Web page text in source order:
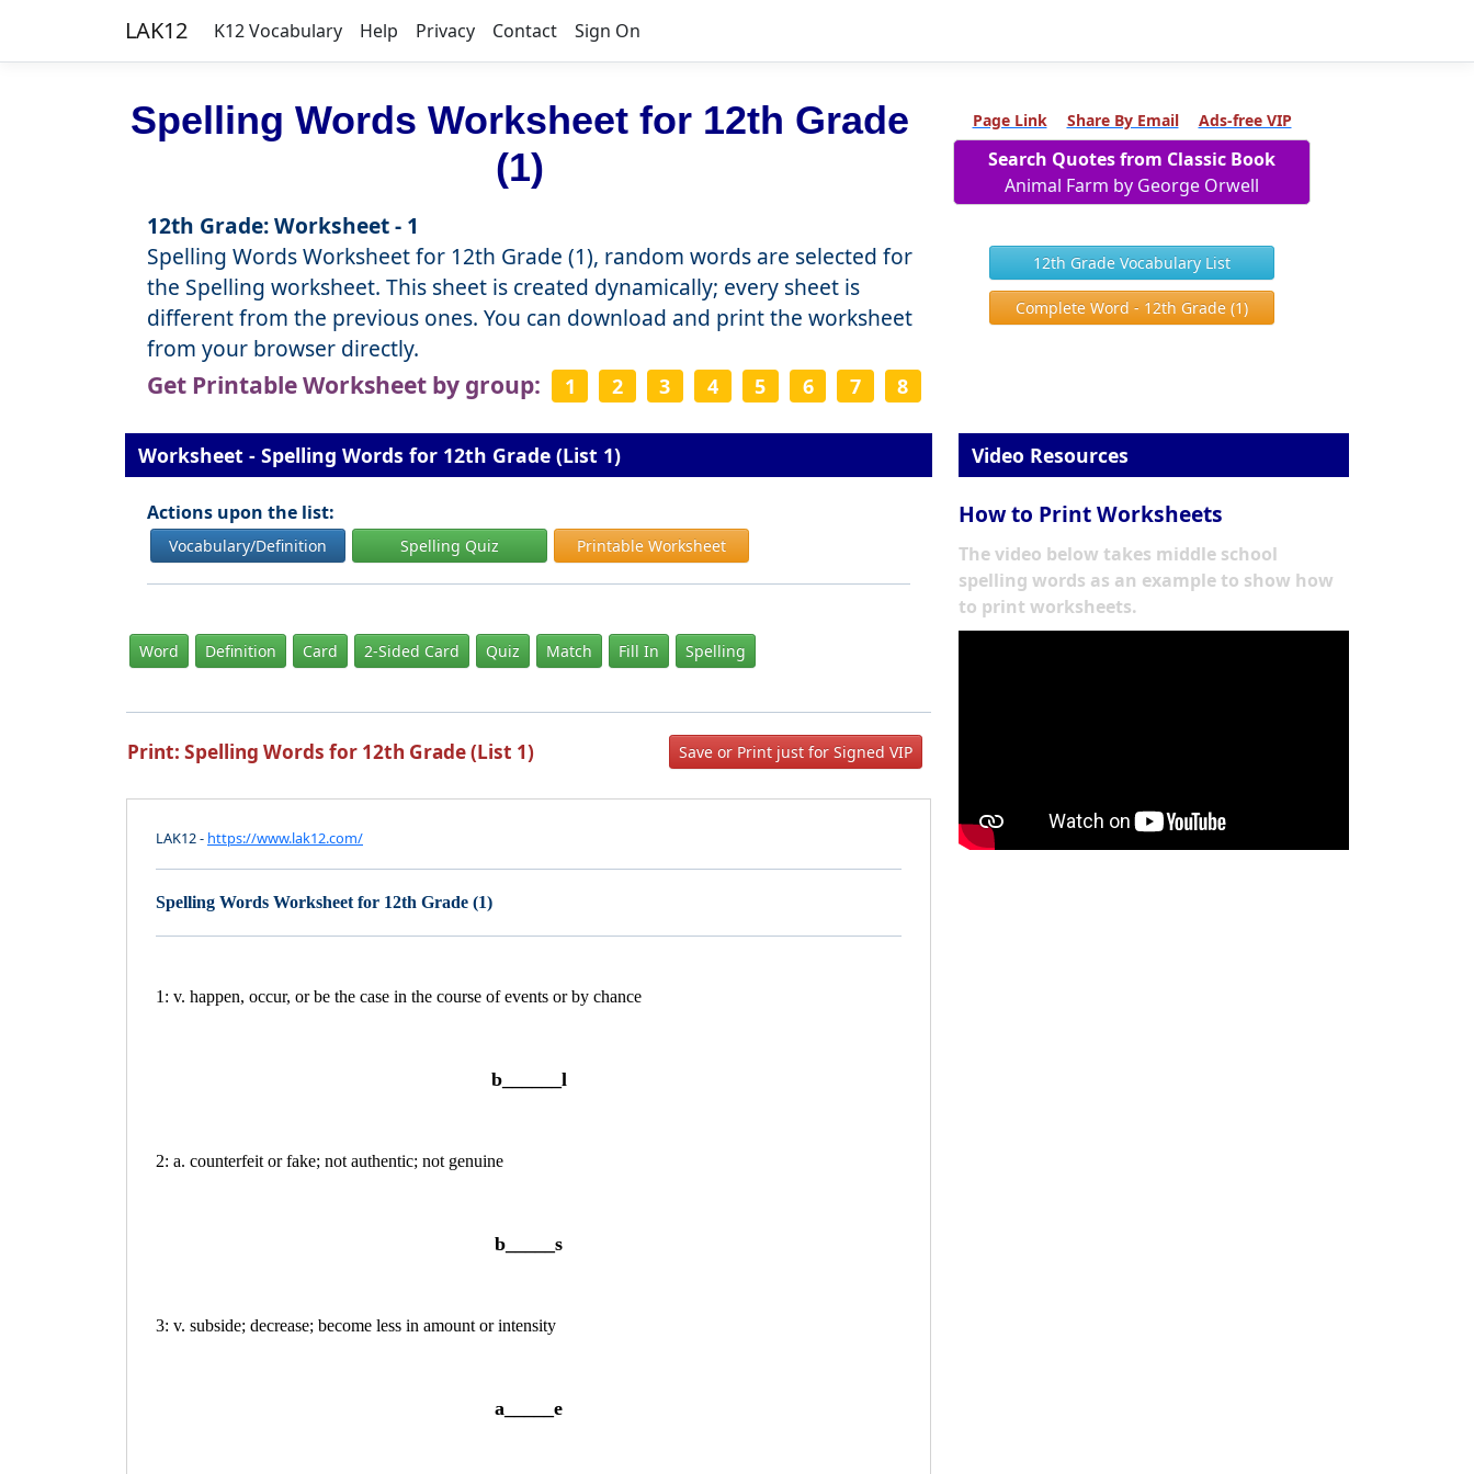
LAK12 K12 Vocabulary Help Privacy Contact Sign On
Spelling Words Worksheet for 12th Grade
(1)
12th Grade: Worksheet - 1
Spelling Words Worksheet for 12th Grade (1), random words are selected for
the Spelling worksheet. This sheet is created dynamically; every sheet is
different from the previous ones. You can download and print the worksheet
from your browser directly.
Get Printable Worksheet by group: 1 2 3 4 5 6 7 8
Page Link Share By Email Ads-free VIP
Search Quotes from Classic Book
Animal Farm by George Orwell
12th Grade Vocabulary List
Complete Word - 12th Grade (1)
Worksheet - Spelling Words for 12th Grade (List 1)
Actions upon the list:
Vocabulary/Definition Spelling Quiz Printable Worksheet
Word Definition Card 2-Sided Card Quiz Match Fill In Spelling
Print: Spelling Words for 12th Grade (List 1) Save or Print just for Signed VIP
LAK12 - https://www.lak12.com/
Spelling Words Worksheet for 12th Grade (1)
1: v. happen, occur, or be the case in the course of events or by chance
b______l
2: a. counterfeit or fake; not authentic; not genuine
b_____s
3: v. subside; decrease; become less in amount or intensity
a_____e
Video Resources
How to Print Worksheets
The video below takes middle school
spelling words as an example to show how
to print worksheets.